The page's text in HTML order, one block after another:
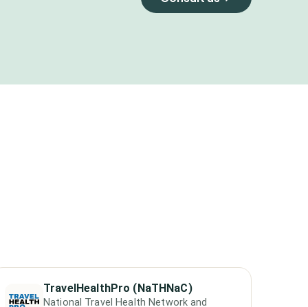
TravelHealthPro (NaTHNaC)
National Travel Health Network and